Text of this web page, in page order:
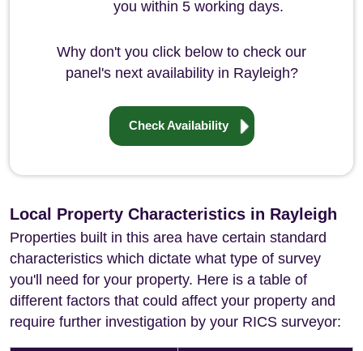
you within 5 working days.
Why don't you click below to check our
panel's next availability in Rayleigh?
Check Availability
Local Property Characteristics in Rayleigh
Properties built in this area have certain standard
characteristics which dictate what type of survey
you'll need for your property. Here is a table of
different factors that could affect your property and
require further investigation by your RICS surveyor: